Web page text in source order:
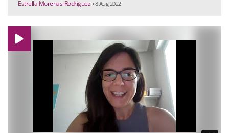
Estrella Morenas-Rodriguez • 8 Aug 2022